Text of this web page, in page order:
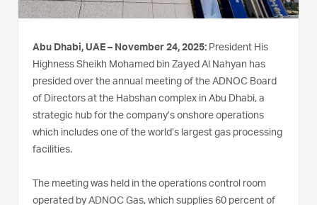
Abu Dhabi, UAE – November 24, 2025: President His
Highness Sheikh Mohamed bin Zayed Al Nahyan has
presided over the annual meeting of the ADNOC Board
of Directors at the Habshan complex in Abu Dhabi, a
strategic hub for the company’s onshore operations
which includes one of the world’s largest gas processing
facilities.
The meeting was held in the operations control room
operated by ADNOC Gas, which supplies 60 percent of